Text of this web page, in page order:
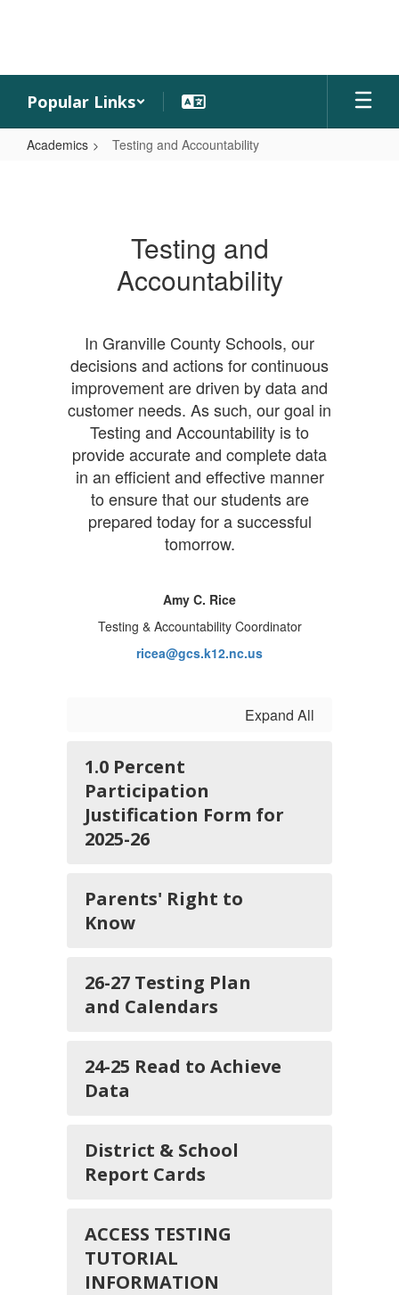
Popular Links
Academics Testing and Accountability
Testing and
Accountability
In Granville County Schools, our
decisions and actions for continuous
improvement are driven by data and
customer needs. As such, our goal in
Testing and Accountability is to
provide accurate and complete data
in an efficient and effective manner
to ensure that our students are
prepared today for a successful
tomorrow.
Amy C. Rice
Testing & Accountability Coordinator
ricea@gcs.k12.nc.us
Expand All
1.0 Percent
Participation
Justification Form for
2025-26
Parents' Right to
Know
26-27 Testing Plan
and Calendars
24-25 Read to Achieve
Data
District & School
Report Cards
ACCESS TESTING
TUTORIAL
INFORMATION